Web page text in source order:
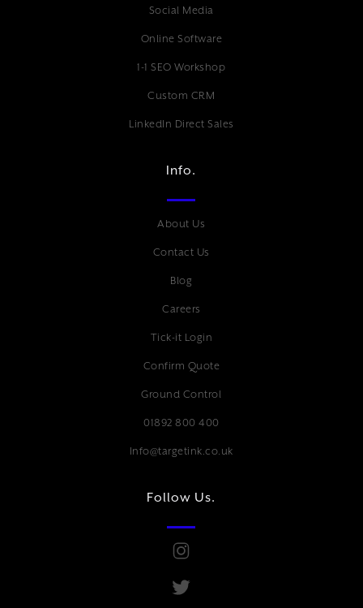
Social Media
Online Software
1-1 SEO Workshop
Custom CRM
LinkedIn Direct Sales
Info.
About Us
Contact Us
Blog
Careers
Tick-it Login
Confirm Quote
Ground Control
01892 800 400
Info@targetink.co.uk
Follow Us.